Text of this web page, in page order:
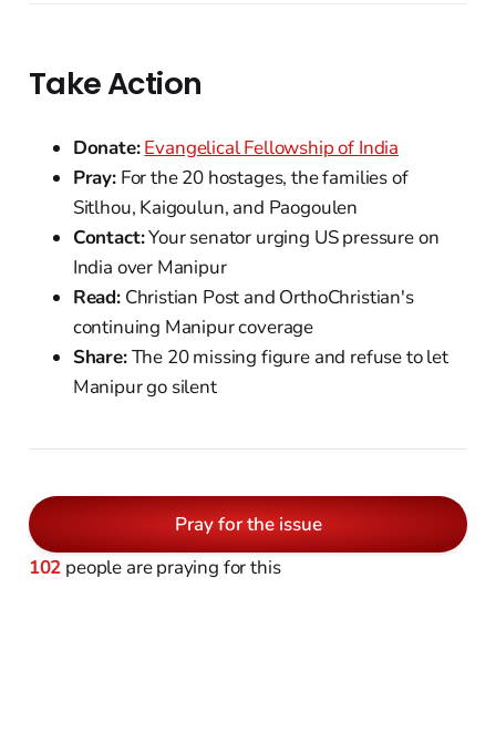
Take Action
Donate:Evangelical Fellowship of India
Pray:For the 20 hostages, the families of
Sitlhou, Kaigoulun, and Paogoulen
Contact:Your senator urging US pressure on
India over Manipur
Read:Christian Post and OrthoChristian's
continuing Manipur coverage
Share:The 20 missing figure and refuse to let
Manipur go silent
Pray for the issue
102 people are praying for this